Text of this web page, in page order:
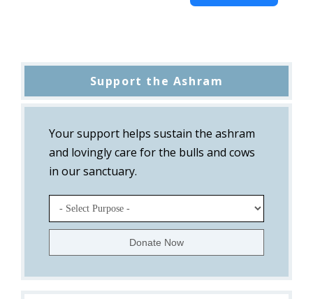
Support the Ashram
Your support helps sustain the ashram
and lovingly care for the bulls and cows
in our sanctuary.